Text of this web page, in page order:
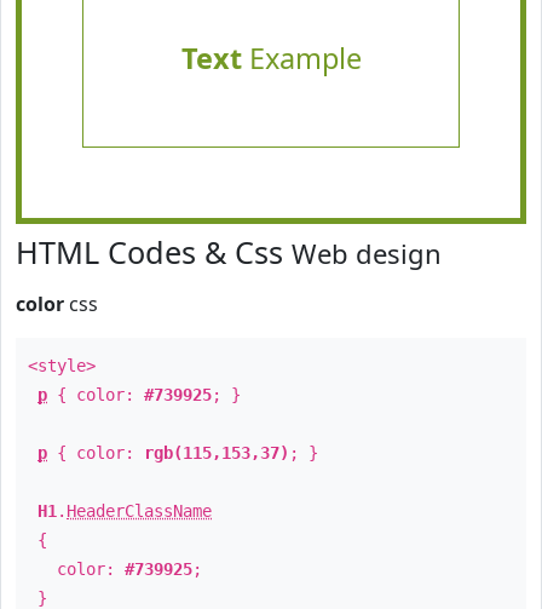
TextExample
HTML Codes & Css Web design
color css
<style>
p { color: #739925; }
p { color: rgb(115,153,37) ; }
H1 . HeaderClassName
{
color: #739925;
}